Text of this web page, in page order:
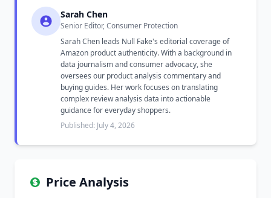
Sarah Chen
Senior Editor, Consumer Protection
Sarah Chen leads Null Fake's editorial coverage of
Amazon product authenticity. With a background in
data journalism and consumer advocacy, she
oversees our product analysis commentary and
buying guides. Her work focuses on translating
complex review analysis data into actionable
guidance for everyday shoppers.
Published: July 4, 2026
Price Analysis